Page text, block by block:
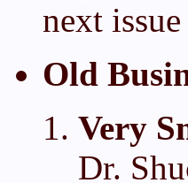
next
Old
Very
Dr.